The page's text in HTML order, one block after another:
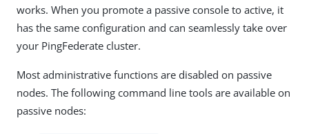
works. When you promote a passive console to active, it
has the same configuration and can seamlessly take over
your PingFederate cluster.
Most administrative functions are disabled on passive
nodes. The following command line tools are available on
passive nodes: